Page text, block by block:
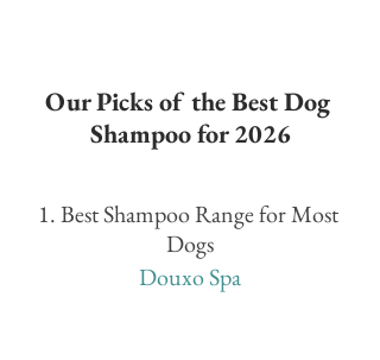
Our Picks of the Best Dog
Shampoo for 2026
1. Best Shampoo Range for Most
Dogs
Douxo Spa